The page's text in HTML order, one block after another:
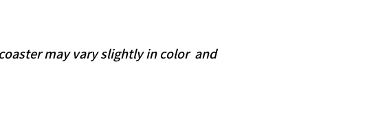
may vary slightly in color and